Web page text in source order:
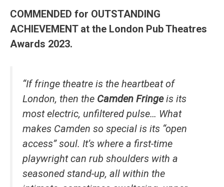
COMMENDED for OUTSTANDING
ACHIEVEMENT at the London Pub Theatres
Awards 2023.
“If fringe theatre is the heartbeat of
London, then the Camden Fringeis its
most electric, unfiltered pulse… What
makes Camden so special is its “open
access” soul. It’s where a first-time
playwright can rub shoulders with a
seasoned stand-up, all within the